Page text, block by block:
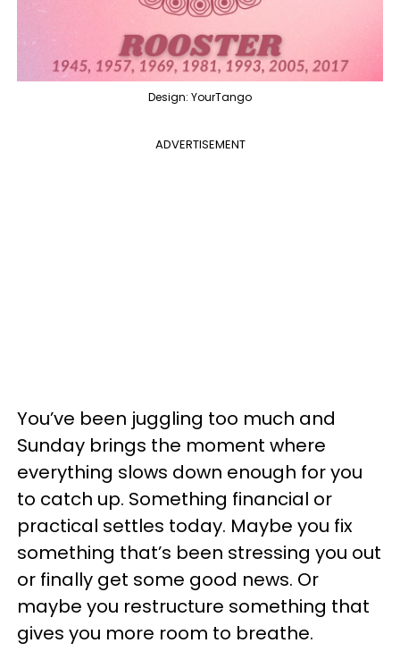
Design: YourTango
ADVERTISEMENT
You’ve been juggling too much and
Sunday brings the moment where
everything slows down enough for you
to catch up. Something financial or
practical settles today. Maybe you fix
something that’s been stressing you out
or finally get some good news. Or
maybe you restructure something that
gives you more room to breathe.